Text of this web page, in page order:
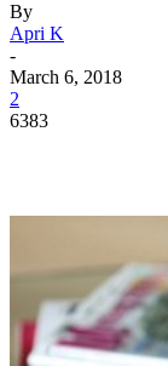
By
Apri K
-
March 6, 2018
2
6383